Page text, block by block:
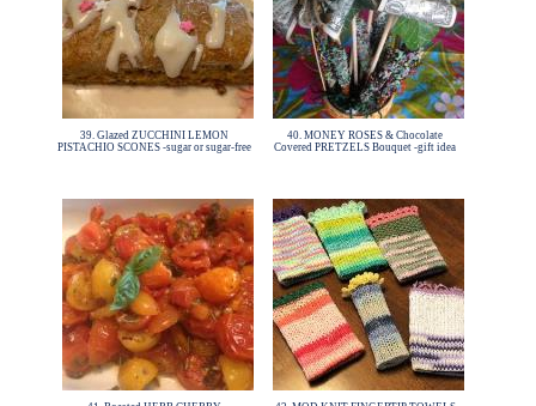
39. Glazed ZUCCHINI LEMON
PISTACHIO SCONES -sugar or sugar-free
40. MONEY ROSES & Chocolate
Covered PRETZELS Bouquet -gift idea